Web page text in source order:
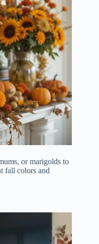
or marigolds to
fall colors and